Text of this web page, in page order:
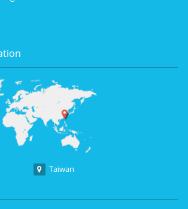
Taiwan